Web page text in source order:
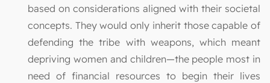
based on considerations aligned with their societal
concepts. They would only inherit those capable of
defending the tribe with weapons, which meant
depriving women and children—the people most in
need of financial resources to begin their lives